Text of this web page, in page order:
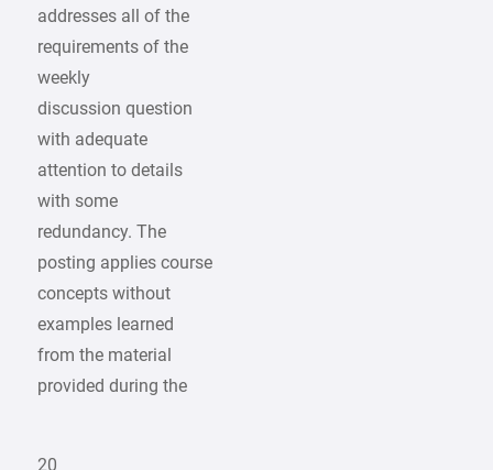
addresses all of the
requirements of the
weekly
discussion question
with adequate
attention to details
with some
redundancy. The
posting applies course
concepts without
examples learned
from the material
provided during the
20